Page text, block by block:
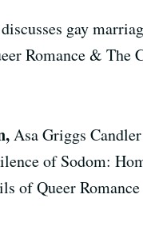
gay
Romance & The
Asa Griggs
of Sodom:
of Queer